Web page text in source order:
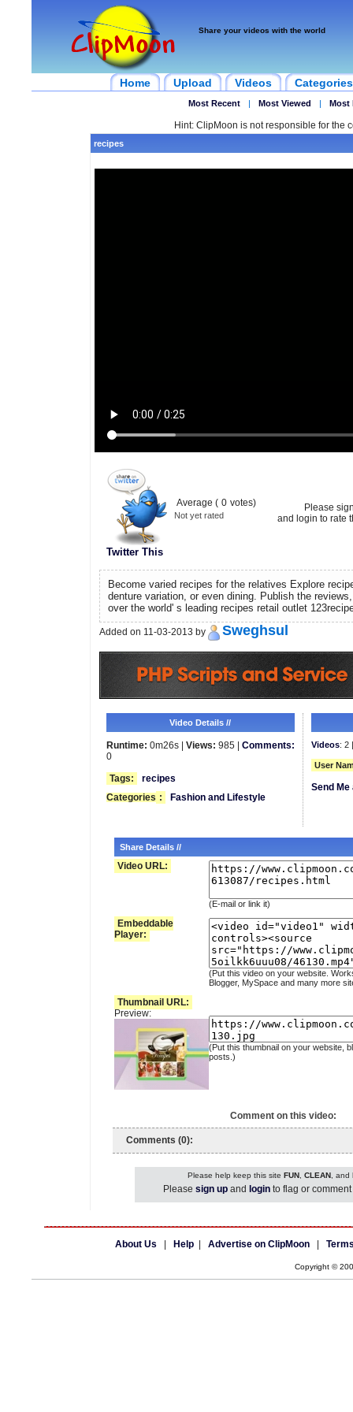
Share your videos with the world
Home Upload Videos Categories
Most Recent | Most Viewed | Most
Hint: ClipMoon is not responsible for the
recipes
Twitter This
Average ( 0 votes)
Not yet rated
Please
and login to rate
Become varied recipes for the relatives Explore
denture variation, or even dining. Publish the
over the world' s leading recipes retail outlet
Added on 11-03-2013 by Sweghsul
Video Details //
Runtime: 0m26s | Views: 985 | Comments:
0
Tags:
recipes
Categories : Fashion and Lifestyle
Videos: 2
User
Send
Share Details //
Video URL:
(E-mail or link it)
Embeddable
Player:
(Put this video on your website.
Blogger, MySpace and many more
Thumbnail URL:
Preview:
(Put this thumbnail on your website,
posts.)
Comment on this video:
Comments (0):
Please help keep this site FUN, CLEAN, and
Please sign up and login to flag or
About Us Help Advertise on ClipMoon
Copyright ©